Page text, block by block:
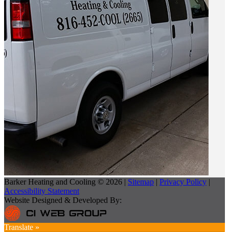
Barker Heating and Cooling © 2026 | Sitemap | Privacy Policy |
Accessibility Statement
Website Designed & Developed By:
Translate »